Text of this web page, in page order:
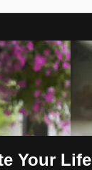
Your Life